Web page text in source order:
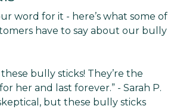
word for it - here’s what some of
have to say about our bully
bully sticks! They’re the
her and last forever.” - Sarah P.
but these bully sticks